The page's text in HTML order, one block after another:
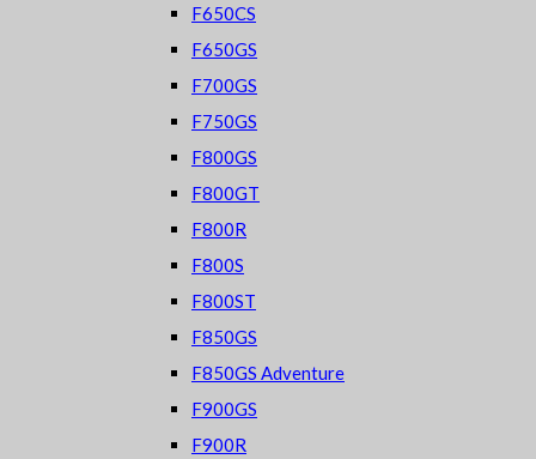
F650CS
F650GS
F700GS
F750GS
F800GS
F800GT
F800R
F800S
F800ST
F850GS
F850GS Adventure
F900GS
F900R